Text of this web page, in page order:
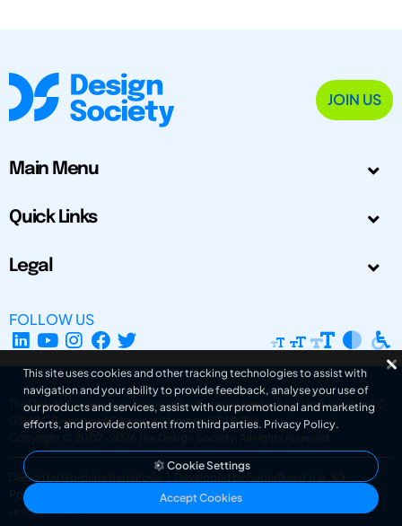
JOIN US
Main Menu
Quick Links
Legal
FOLLOW US
The Design Society is a charitable body, registered in Scotland, number SC
031694. Registered Company Number: SC401016.
Copyright © 2002-2026
The Design Society . All rights reserved.
Design by Gordana Radakovic
Developed by Superfluo d.o.o.
Powered by Superfluo CMF
v6.202608004
This site uses cookies and other tracking technologies to assist with
navigation and your ability to provide feedback, analyse your use of
our products and services, assist with our promotional and marketing
efforts, and provide content from third parties. Privacy Policy.
Cookie Settings
Accept Cookies